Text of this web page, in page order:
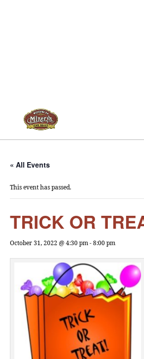
« All Events
This event has passed.
TRICK OR
October 31, 2022 @ 4:30 pm-8:00 pm